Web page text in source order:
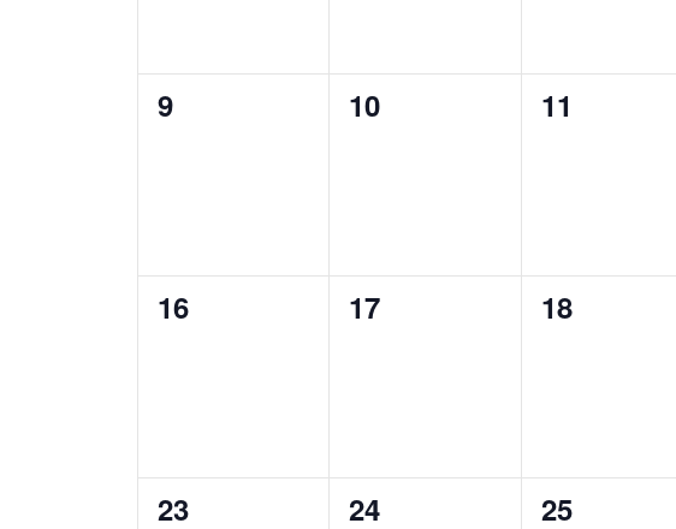
0
9
0
10
0
11
0
16
0
17
0
18
0
23
1
24
2
25